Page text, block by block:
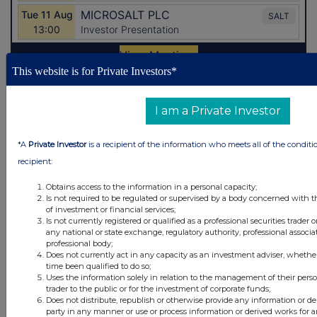
Latest Directors Dealings
Savannah Energy
7 hours ago Schroder Income Growth Fund
7 hours ago Fuller Smith & Turner
8 hours ago Land Securities Group
All directors dealings today
This website is for Private Investors*
I am a Private Investor
*A Private Investoris a recipient of the information who meets all of the
recipient:
Obtains access to the information in a personal capacity;
Is not required to be regulated or supervised by a body concerned with
of investment or financial services;
Is not currently registered or qualified as a professional securities trader
any national or state exchange, regulatory authority, professional
professional body;
Does not currently act in any capacity as an investment adviser,
time been qualified to do so;
Uses the information solely in relation to the management of their
trader to the public or for the investment of corporate funds;
Does not distribute, republish or otherwise provide any information or
party in any manner or use or process information or derived works for